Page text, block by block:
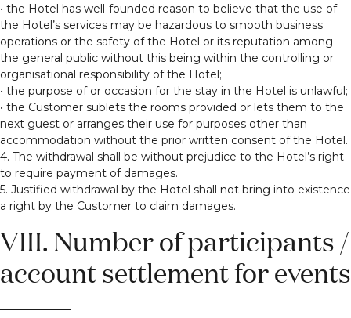
• the Hotel has well-founded reason to believe that the use of
the Hotel’s services may be hazardous to smooth business
operations or the safety of the Hotel or its reputation among
the general public without this being within the controlling or
organisational responsibility of the Hotel;
• the purpose of or occasion for the stay in the Hotel is unlawful;
• the Customer sublets the rooms provided or lets them to the
next guest or arranges their use for purposes other than
accommodation without the prior written consent of the Hotel.
4. The withdrawal shall be without prejudice to the Hotel’s right
to require payment of damages.
5. Justified withdrawal by the Hotel shall not bring into existence
a right by the Customer to claim damages.
VIII. Number of participants /
account settlement for events